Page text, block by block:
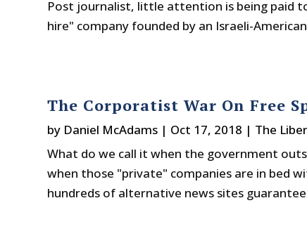
Post journalist, little attention is being paid
hire" company founded by an Israeli-
The Corporatist War On Free
by Daniel McAdams | Oct 17, 2018 | The
What do we call it when the government
when those "private" companies are in bed
hundreds of alternative news sites